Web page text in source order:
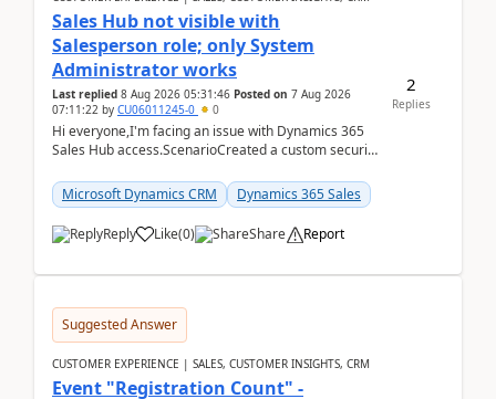
Sales Hub not visible with
Salesperson role; only System
Administrator works
Last replied 8 Aug 2026 05:31:46 Posted on 7 Aug 2026
07:11:22 by CU06011245-0 0
Hi everyone,I'm facing an issue with Dynamics 365
Sales Hub access.ScenarioCreated a custom security
Microsoft Dynamics CRM
Dynamics 365 Sales
Reply Like(0) Share Report
2
Replies
Suggested Answer
CUSTOMER EXPERIENCE | SALES, CUSTOMER INSIGHTS, CRM
Event "Registration Count" -